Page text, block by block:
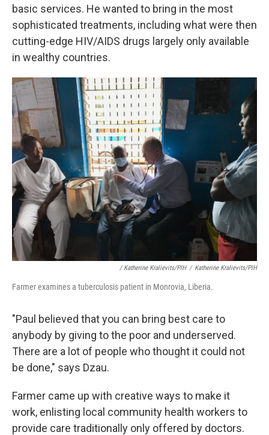
basic services. He wanted to bring in the most
sophisticated treatments, including what were then
cutting-edge HIV/AIDS drugs largely only available
in wealthy countries.
/ Katherine Kralievits/PIH / Katherine Kralievits/PIH
Farmer examines a tuberculosis patient in Monrovia, Liberia.
"Paul believed that you can bring best care to
anybody by giving to the poor and underserved.
There are a lot of people who thought it could not
be done," says Dzau.
Farmer came up with creative ways to make it
work, enlisting local community health workers to
provide care traditionally only offered by doctors.